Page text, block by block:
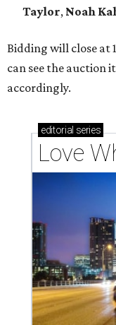
Taylor, Noah
Bidding will close at
can see the auction
accordingly.
editorial series
Love